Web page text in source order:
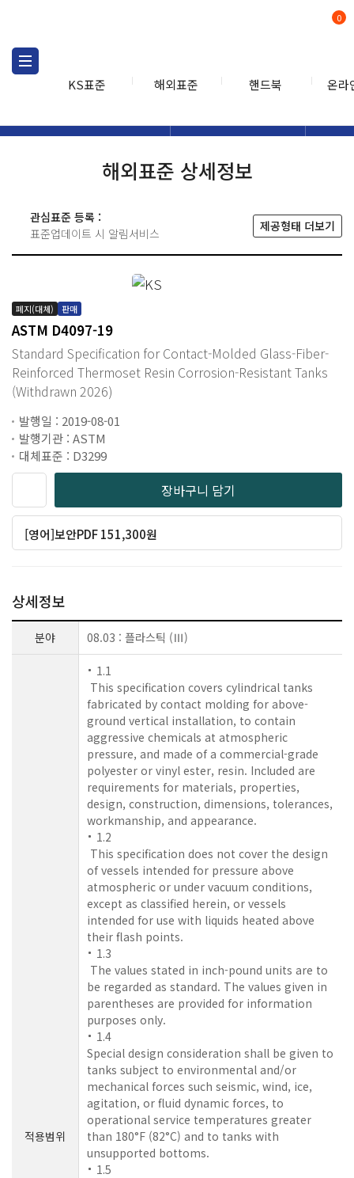
KS표준 해외표준 핸드북 온라
0
해외표준 상세정보
관심표준 등록 :
표준업데이트 시 알림서비스
제공형태 더보기
폐지(대체) 판매
ASTM D4097-19
Standard Specification for Contact-Molded Glass-Fiber-
Reinforced Thermoset Resin Corrosion-Resistant Tanks
(Withdrawn 2026)
발행일 : 2019-08-01
발행기관 : ASTM
대체표준 : D3299
장바구니 담기
[영어]보안PDF 151,300원
상세정보
분야 08.03 : 플라스틱 (Ⅲ)
적용범위
1.1
This specification covers cylindrical tanks
fabricated by contact molding for above-
ground vertical installation, to contain
aggressive chemicals at atmospheric
pressure, and made of a commercial-grade
polyester or vinyl ester, resin. Included are
requirements for materials, properties,
design, construction, dimensions, tolerances,
workmanship, and appearance.
1.2
This specification does not cover the design
of vessels intended for pressure above
atmospheric or under vacuum conditions,
except as classified herein, or vessels
intended for use with liquids heated above
their flash points.
1.3
The values stated in inch-pound units are to
be regarded as standard. The values given in
parentheses are provided for information
purposes only.
1.4
Special design consideration shall be given to
tanks subject to environmental and/or
mechanical forces such seismic, wind, ice,
agitation, or fluid dynamic forces, to
operational service temperatures greater
than 180°F (82°C) and to tanks with
unsupported bottoms.
1.5